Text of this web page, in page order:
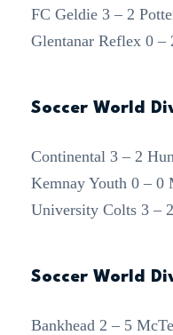
FC Geldie 3 – 2
Glentanar Reflex 0 –
Soccer World
Continental 3 – 2
Kemnay Youth 0 – 0
University Colts 3 –
Soccer World
Bankhead 2 – 5